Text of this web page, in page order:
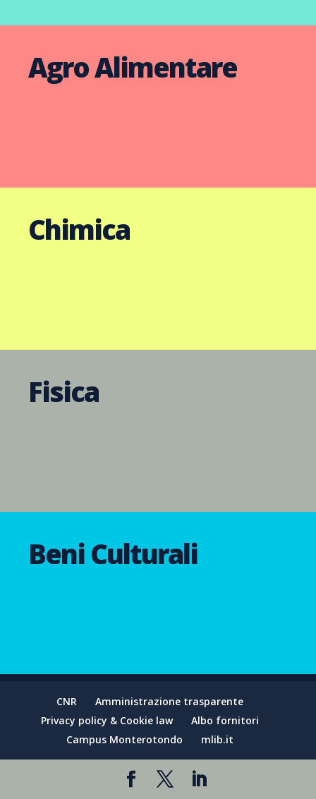
Agro Alimentare
Chimica
Fisica
Beni Culturali
CNR
Amministrazione trasparente
Privacy policy & Cookie law
Albo fornitori
Campus Monterotondo
mlib.it